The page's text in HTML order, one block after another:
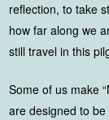
reflection, to take
how far along we
still travel in this
Some of us make
are designed to